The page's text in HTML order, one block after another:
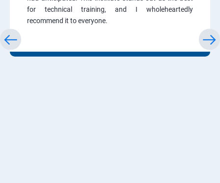
for technical training, and I wholeheartedly
recommend it to everyone.